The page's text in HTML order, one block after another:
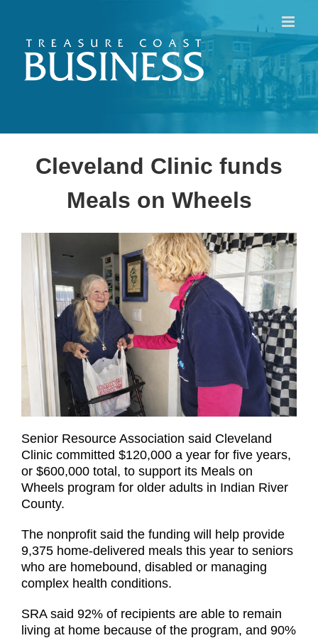
content
Cleveland Clinic funds
Meals on Wheels
Senior Resource Association said Cleveland
Clinic committed $120,000 a year for five years,
or $600,000 total, to support its Meals on
Wheels program for older adults in Indian River
County.
The nonprofit said the funding will help provide
9,375 home-delivered meals this year to seniors
who are homebound, disabled or managing
complex health conditions.
SRA said 92% of recipients are able to remain
living at home because of the program, and 90%